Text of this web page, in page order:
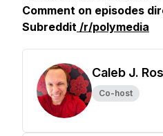
Comment on episodes
Subreddit /r/polymedia
Caleb J.
Co-host